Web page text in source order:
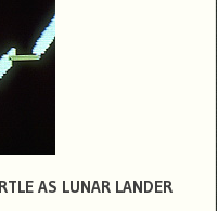
AS LUNAR LANDER